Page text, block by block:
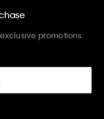
promotions